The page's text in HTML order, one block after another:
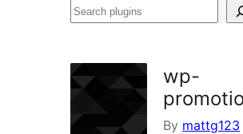
Search
wp-
By mattg123